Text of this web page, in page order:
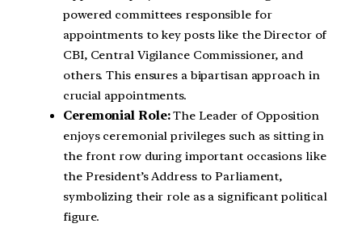
powered committees responsible for
appointments to key posts like the Director of
CBI, Central Vigilance Commissioner, and
others. This ensures a bipartisan approach in
crucial appointments.
Ceremonial Role:The Leader of Opposition
enjoys ceremonial privileges such as sitting in
the front row during important occasions like
the President’s Address to Parliament,
symbolizing their role as a significant political
figure.